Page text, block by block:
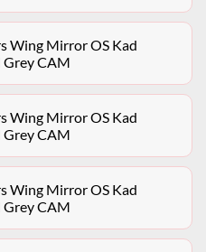
Wing Mirror OS Kad
CAM
Wing Mirror OS Kad
CAM
Wing Mirror OS Kad
CAM